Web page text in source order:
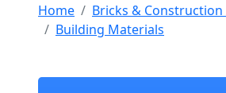
Home
Bricks &
Building Materials